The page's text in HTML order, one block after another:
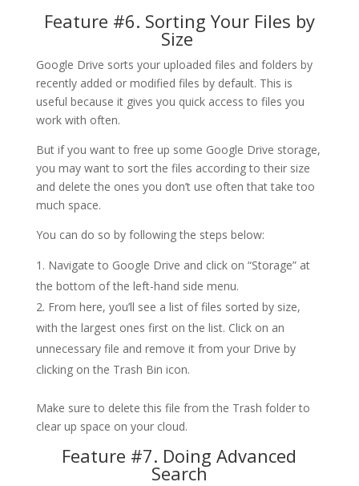
Feature #6. Sorting Your Files by
Size
Google Drive sorts your uploaded files and folders by
recently added or modified files by default. This is
useful because it gives you quick access to files you
work with often.
But if you want to free up some Google Drive storage,
you may want to sort the files according to their size
and delete the ones you don’t use often that take too
much space.
You can do so by following the steps below:
Navigate to Google Drive and click on “Storage” at
the bottom of the left-hand side menu.
From here, you’ll see a list of files sorted by size,
with the largest ones first on the list. Click on an
unnecessary file and remove it from your Drive by
clicking on the Trash Bin icon.
Make sure to delete this file from the Trash folder to
clear up space on your cloud.
Feature #7. Doing Advanced
Search